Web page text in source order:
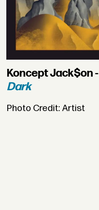
Koncept Jack$on -
Dark
Photo Credit: Artist